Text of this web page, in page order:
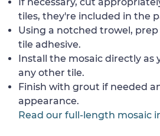
tiles, they're included in the
Using a notched trowel,
tile adhesive.
Install the mosaic directly as
any other tile.
Finish with grout if needed
appearance.
Read our full-length mosaic